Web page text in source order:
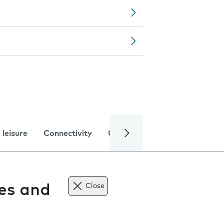
leisure Connectivity Global online services
and Close